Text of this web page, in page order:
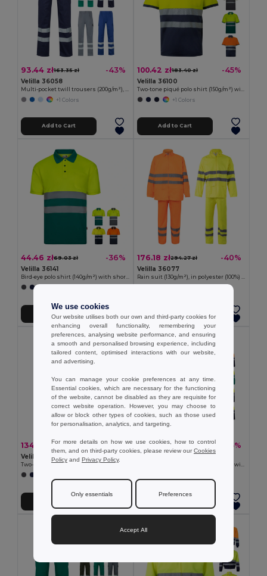
93.44 zł163.35 zł -43%
Velilla 36058
+1 Colors
Add to Cart
100.42 zł183.40 zł -45%
Velilla 36100
+1 Colors
Add to Cart
44.46 zł69.03 zł -36%
Velilla 36141
Add to Cart
176.18 zł294.27 zł -40%
Velilla 36077
Add to Cart
134.63 zł245.90 zł -45%
Velilla 36087
89.08 zł162.71 zł -45%
Velilla 36139
We use cookies
Our website utilises both our own and third-party cookies for
enhancing overall functionality, remembering your
preferences, analysing website performance, and ensuring
a smooth and personalised browsing experience, including
tailored content, optimised interactions with our website,
and advertising.
You can manage your cookie preferences at any time.
Essential cookies, which are necessary for the functioning
of the website, cannot be disabled as they are requisite for
correct website operation. However, you may choose to
allow or block other types of cookies, such as those used
for personalisation, analytics, and targeting.
For more details on how we use cookies, how to control
them, and on third-party cookies, please review ourCookies
Policy and Privacy Policy.
Only essentials Preferences
Accept All